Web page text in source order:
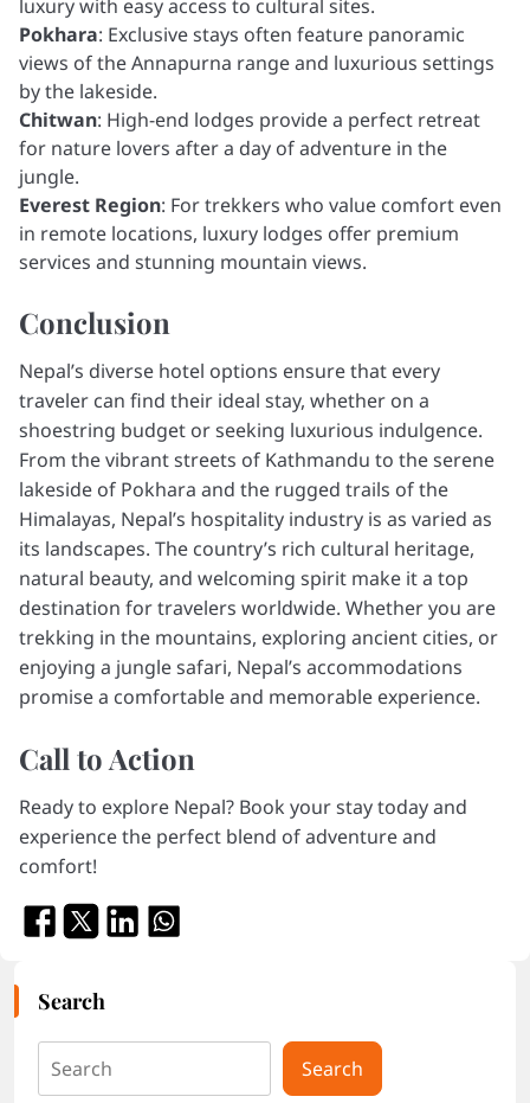
luxury with easy access to cultural sites.
Pokhara: Exclusive stays often feature panoramic
views of the Annapurna range and luxurious settings
by the lakeside.
Chitwan: High-end lodges provide a perfect retreat
for nature lovers after a day of adventure in the
jungle.
Everest Region: For trekkers who value comfort even
in remote locations, luxury lodges offer premium
services and stunning mountain views.
Conclusion
Nepal’s diverse hotel options ensure that every
traveler can find their ideal stay, whether on a
shoestring budget or seeking luxurious indulgence.
From the vibrant streets of Kathmandu to the serene
lakeside of Pokhara and the rugged trails of the
Himalayas, Nepal’s hospitality industry is as varied as
its landscapes. The country’s rich cultural heritage,
natural beauty, and welcoming spirit make it a top
destination for travelers worldwide. Whether you are
trekking in the mountains, exploring ancient cities, or
enjoying a jungle safari, Nepal’s accommodations
promise a comfortable and memorable experience.
Call to Action
Ready to explore Nepal? Book your stay today and
experience the perfect blend of adventure and
comfort!
Search
Search